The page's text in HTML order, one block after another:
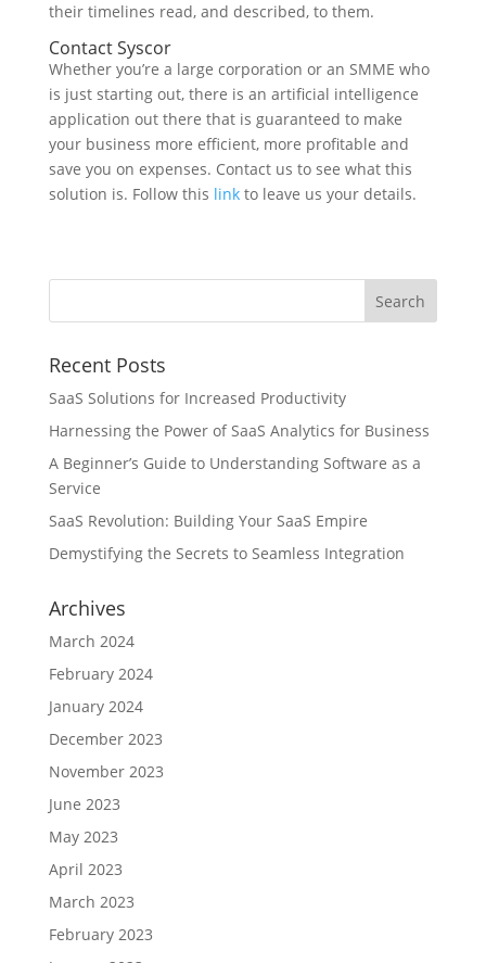
their timelines read, and described, to them.
Contact Syscor
Whether you’re a large corporation or an SMME who
is just starting out, there is an artificial intelligence
application out there that is guaranteed to make
your business more efficient, more profitable and
save you on expenses. Contact us to see what this
solution is. Follow this linkto leave us your details.
Recent Posts
SaaS Solutions for Increased Productivity
Harnessing the Power of SaaS Analytics for Business
A Beginner’s Guide to Understanding Software as a
Service
SaaS Revolution: Building Your SaaS Empire
Demystifying the Secrets to Seamless Integration
Archives
March 2024
February 2024
January 2024
December 2023
November 2023
June 2023
May 2023
April 2023
March 2023
February 2023